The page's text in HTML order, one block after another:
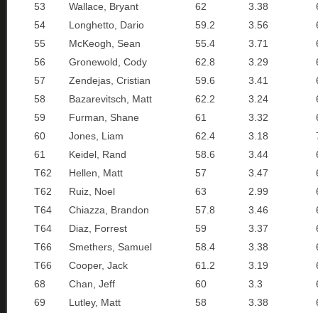
53
Wallace, Bryant 62 3.38
54
Longhetto, Dario 59.2 3.56
55
McKeogh, Sean 55.4 3.71
56
Gronewold, Cody 62.8 3.29
57
Zendejas, Cristian 59.6 3.41
58
Bazarevitsch, Matt 62.2 3.24
59
Furman, Shane 61 3.32
60
Jones, Liam 62.4 3.18
61
Keidel, Rand 58.6 3.44
T62
Hellen, Matt 57 3.47
T62
Ruiz, Noel 63 2.99
T64
Chiazza, Brandon 57.8 3.46
T64
Diaz, Forrest 59 3.37
T66
Smethers, Samuel 58.4 3.38
T66
Cooper, Jack 61.2 3.19
68
Chan, Jeff 60 3.3
69
Lutley, Matt 58 3.38